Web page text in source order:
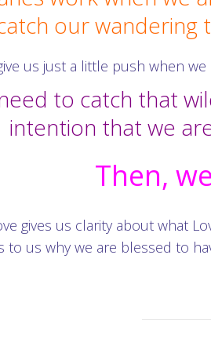
our wandering
us just a little push when
to catch that
intention that we
Then,
gives us clarity about what
to us why we are blessed to